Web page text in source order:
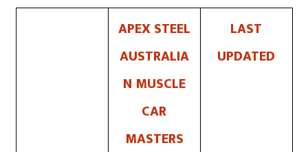
APEX STEEL
AUSTRALIA
N MUSCLE
CAR
MASTERS
LAST
UPDATED